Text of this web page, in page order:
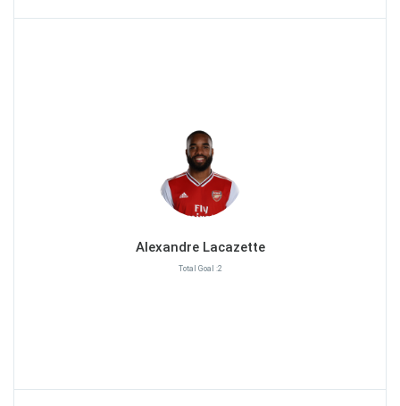
Alexandre Lacazette
Total Goal :2